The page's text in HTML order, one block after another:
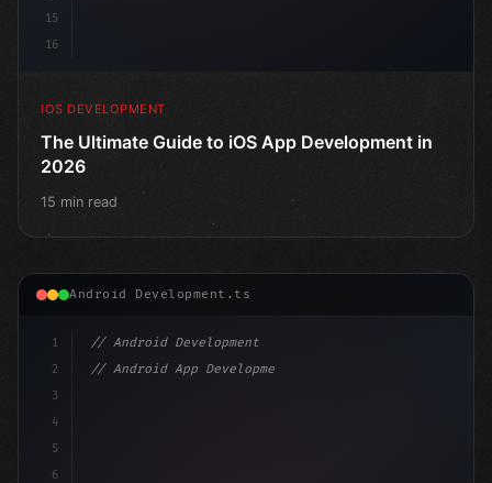
15
16
IOS DEVELOPMENT
The Ultimate Guide to iOS App Development in
2026
15 min read
Android Development.ts
1
2
3
4
5
6
// Android Development
// Android App Development with Kotlin: Com...